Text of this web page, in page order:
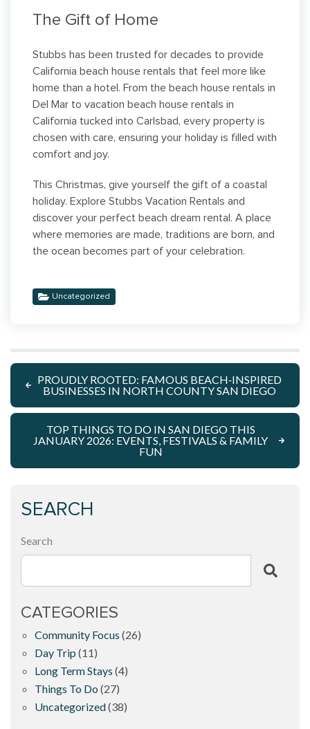
The Gift of Home
Stubbs has been trusted for decades to provide
California beach house rentals that feel more like
home than a hotel. From the beach house rentals in
Del Mar to vacation beach house rentals in
California tucked into Carlsbad, every property is
chosen with care, ensuring your holiday is filled with
comfort and joy.
This Christmas, give yourself the gift of a coastal
holiday. Explore Stubbs Vacation Rentals and
discover your perfect beach dream rental. A place
where memories are made, traditions are born, and
the ocean becomes part of your celebration.
Uncategorized
PROUDLY ROOTED: FAMOUS BEACH‑INSPIRED
BUSINESSES IN NORTH COUNTY SAN DIEGO
TOP THINGS TO DO IN SAN DIEGO THIS
JANUARY 2026: EVENTS, FESTIVALS & FAMILY
FUN
SEARCH
Search
CATEGORIES
Community Focus (26)
Day Trip (11)
Long Term Stays (4)
Things To Do (27)
Uncategorized(38)